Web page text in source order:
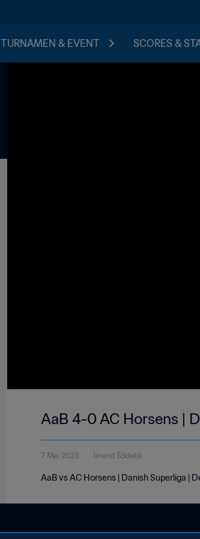
TURNAMEN & EVENT SCORES &
AaB 4-0 AC Horsens |
7 Mei 2023 1menit 53detik
AaB vs AC Horsens | Danish Superliga |